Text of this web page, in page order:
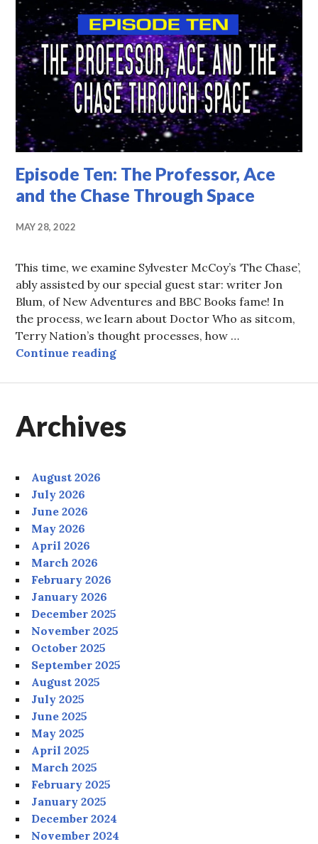
Episode Ten: The Professor, Ace
and the Chase Through Space
MAY 28, 2022
This time, we examine Sylvester McCoy’s ‘The Chase’,
ably assisted by our special guest star: writer Jon
Blum, of New Adventures and BBC Books fame! In
the process, we learn about Doctor Who as sitcom,
Terry Nation’s thought processes, how …
Continue readingEpisode Ten: The Professor, Ace
Archives
August 2026
July 2026
June 2026
May 2026
April 2026
March 2026
February 2026
January 2026
December 2025
November 2025
October 2025
September 2025
August 2025
July 2025
June 2025
May 2025
April 2025
March 2025
February 2025
January 2025
December 2024
November 2024